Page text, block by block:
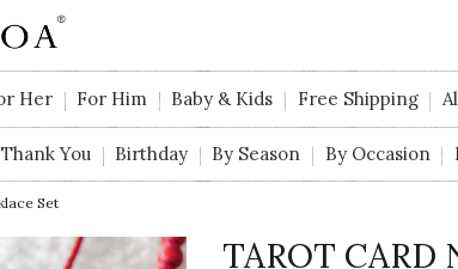
Her For Him Baby & Kids Free Shipping
Thank You Birthday By Season By Occasion
Set
TAROT CARD